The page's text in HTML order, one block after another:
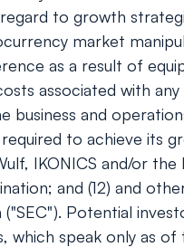
to growth
market
as a result of
associated with
business and
to achieve its
IKONICS and/or
and (12) and
Potential
speak only as